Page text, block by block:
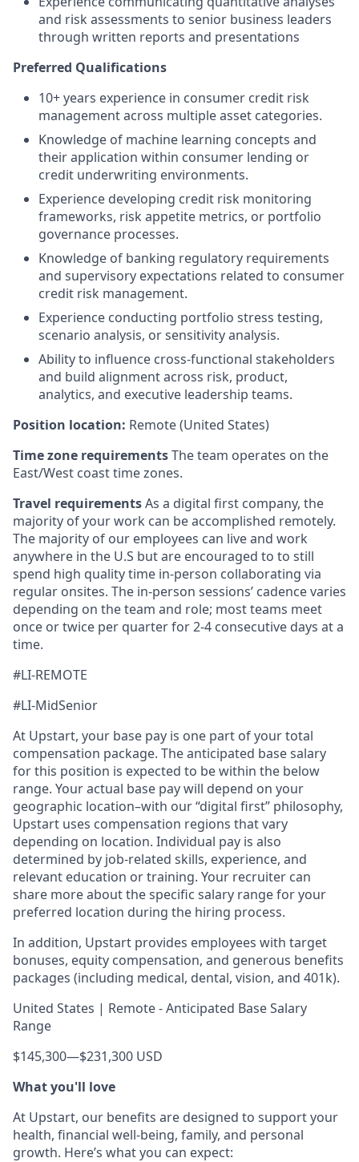
and risk assessments to senior business leaders
through written reports and presentations
Preferred Qualifications
10+ years experience in consumer credit risk
management across multiple asset categories.
Knowledge of machine learning concepts and
their application within consumer lending or
credit underwriting environments.
Experience developing credit risk monitoring
frameworks, risk appetite metrics, or portfolio
governance processes.
Knowledge of banking regulatory requirements
and supervisory expectations related to consumer
credit risk management.
Experience conducting portfolio stress testing,
scenario analysis, or sensitivity analysis.
Ability to influence cross-functional stakeholders
and build alignment across risk, product,
analytics, and executive leadership teams.
Position location: Remote (United States)
Time zone requirementsThe team operates on the
East/West coast time zones.
Travel requirementsAs a digital first company, the
majority of your work can be accomplished remotely.
The majority of our employees can live and work
anywhere in the U.S but are encouraged to to still
spend high quality time in-person collaborating via
regular onsites. The in-person sessions’ cadence varies
depending on the team and role; most teams meet
once or twice per quarter for 2-4 consecutive days at a
time.
#LI-REMOTE
#LI-MidSenior
At Upstart, your base pay is one part of your total
compensation package. The anticipated base salary
for this position is expected to be within the below
range. Your actual base pay will depend on your
geographic location–with our “digital first” philosophy,
Upstart uses compensation regions that vary
depending on location. Individual pay is also
determined by job-related skills, experience, and
relevant education or training. Your recruiter can
share more about the specific salary range for your
preferred location during the hiring process.
In addition, Upstart provides employees with target
bonuses, equity compensation, and generous benefits
packages (including medical, dental, vision, and 401k).
United States | Remote - Anticipated Base Salary
Range
$145,300—$231,300 USD
What you'll love
At Upstart, our benefits are designed to support your
health, financial well-being, family, and personal
growth. Here’s what you can expect: